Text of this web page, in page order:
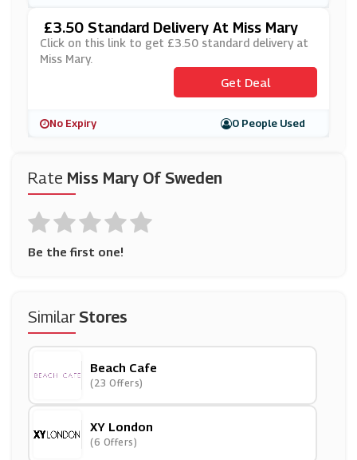
Rate Miss Mary Of Sweden
Be the first one!
SimilarStores
Beach Cafe
(23 Offers)
XY London
(6 Offers)
£3.50 Standard Delivery At Miss Mary
Click on this link to get £3.50 standard delivery at
Miss Mary.
Get Deal
No Expiry 0 People Used